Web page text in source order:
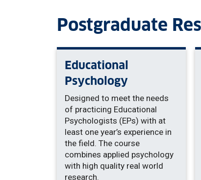
Postgraduate
Educational
Psychology
Designed to meet the needs
of practicing Educational
Psychologists (EPs) with at
least one year’s experience in
the field. The course
combines applied psychology
with high quality real world
research.